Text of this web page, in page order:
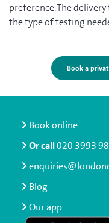
preference. The
the type of testing
Book a
Book online
Or call020 3993
Blog
Our app